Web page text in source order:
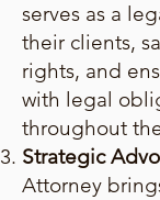
serves as a
their clients,
rights, and
with legal
throughout
Strategic
Attorney